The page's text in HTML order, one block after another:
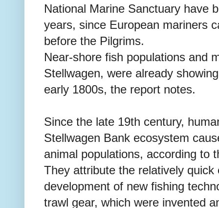
National Marine Sanctuary have
years, since European mariners
before the Pilgrims.
Near-shore fish populations and
Stellwagen, were already
early 1800s, the report notes.
Since the late 19th century,
Stellwagen Bank ecosystem
animal populations, according to
They attribute the relatively
development of new fishing
trawl gear, which were invented